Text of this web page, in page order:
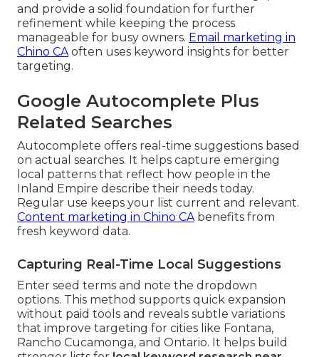
and provide a solid foundation for further
refinement while keeping the process
manageable for busy owners. Email marketing in
Chino CAoften uses keyword insights for better
targeting.
Google Autocomplete Plus
Related Searches
Autocomplete offers real-time suggestions based
on actual searches. It helps capture emerging
local patterns that reflect how people in the
Inland Empire describe their needs today.
Regular use keeps your list current and relevant.
Content marketing in Chino CAbenefits from
fresh keyword data.
Capturing Real-Time Local Suggestions
Enter seed terms and note the dropdown
options. This method supports quick expansion
without paid tools and reveals subtle variations
that improve targeting for cities like Fontana,
Rancho Cucamonga, and Ontario. It helps build